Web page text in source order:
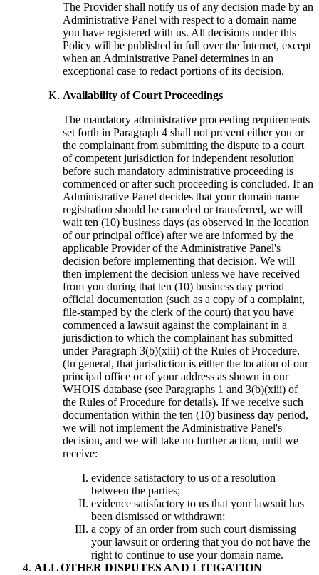
The Provider shall notify us of any decision made by an
Administrative Panel with respect to a domain name
you have registered with us. All decisions under this
Policy will be published in full over the Internet, except
when an Administrative Panel determines in an
exceptional case to redact portions of its decision.
Availability of Court Proceedings
The mandatory administrative proceeding requirements
set forth in Paragraph 4 shall not prevent either you or
the complainant from submitting the dispute to a court
of competent jurisdiction for independent resolution
before such mandatory administrative proceeding is
commenced or after such proceeding is concluded. If an
Administrative Panel decides that your domain name
registration should be canceled or transferred, we will
wait ten (10) business days (as observed in the location
of our principal office) after we are informed by the
applicable Provider of the Administrative Panel's
decision before implementing that decision. We will
then implement the decision unless we have received
from you during that ten (10) business day period
official documentation (such as a copy of a complaint,
file-stamped by the clerk of the court) that you have
commenced a lawsuit against the complainant in a
jurisdiction to which the complainant has submitted
under Paragraph 3(b)(xiii) of the Rules of Procedure.
(In general, that jurisdiction is either the location of our
principal office or of your address as shown in our
WHOIS database (see Paragraphs 1 and 3(b)(xiii) of
the Rules of Procedure for details). If we receive such
documentation within the ten (10) business day period,
we will not implement the Administrative Panel's
decision, and we will take no further action, until we
receive:
evidence satisfactory to us of a resolution
between the parties;
evidence satisfactory to us that your lawsuit has
been dismissed or withdrawn;
a copy of an order from such court dismissing
your lawsuit or ordering that you do not have the
right to continue to use your domain name.
ALL OTHER DISPUTES AND LITIGATION